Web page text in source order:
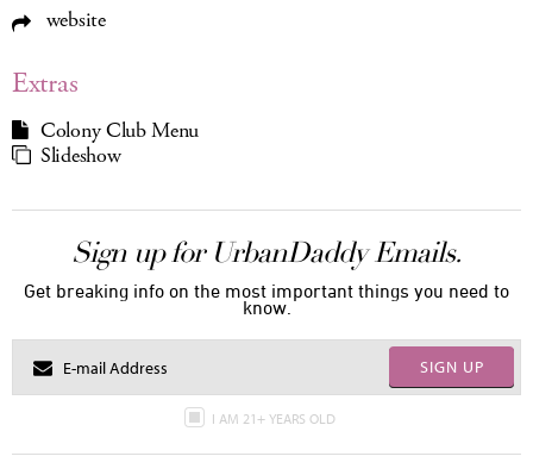
website
Extras
Colony Club Menu
Slideshow
Sign up for UrbanDaddy Emails.
Get breaking info on the most important things you need to
know.
SIGN UP
I AM 21+ YEARS OLD